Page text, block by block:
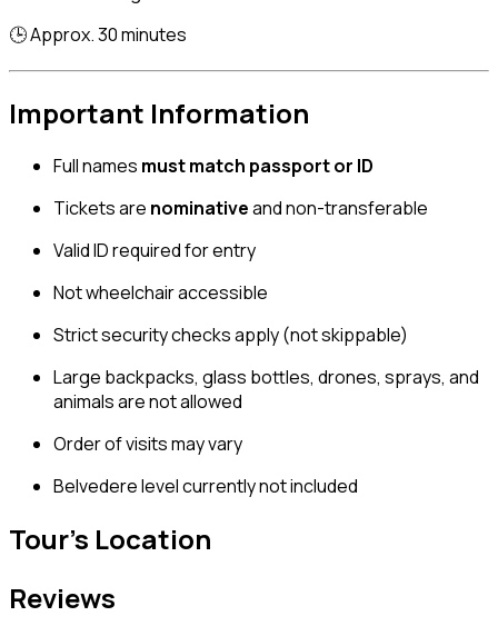
🕒 Approx. 30 minutes
Important Information
Full names must match passport or ID
Tickets are nominativeand non-transferable
Valid ID required for entry
Not wheelchair accessible
Strict security checks apply (not skippable)
Large backpacks, glass bottles, drones, sprays, and
animals are not allowed
Order of visits may vary
Belvedere level currently not included
Tour's Location
Reviews